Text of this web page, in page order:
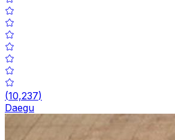
(10,237)
Daegu